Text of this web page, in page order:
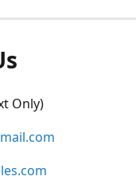
Only)